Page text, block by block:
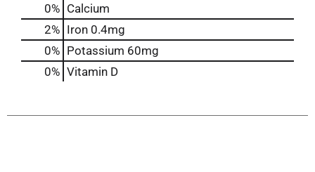
0% Calcium
2% Iron 0.4mg
0% Potassium 60mg
0% Vitamin D